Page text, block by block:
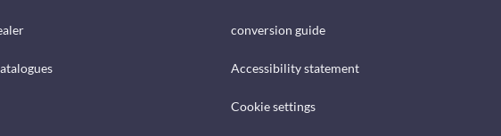
conversion guide
Accessibility statement
Cookie settings